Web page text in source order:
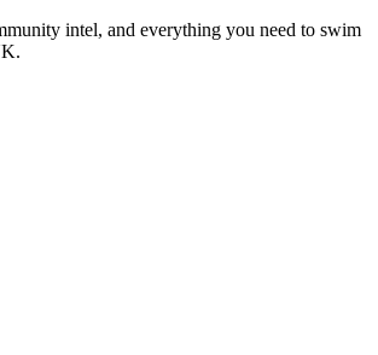
intel, and everything you need to swim